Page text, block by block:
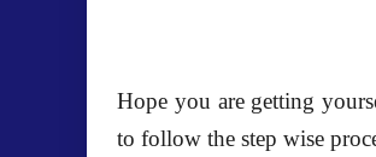
Hope you are getting
to follow the step wise